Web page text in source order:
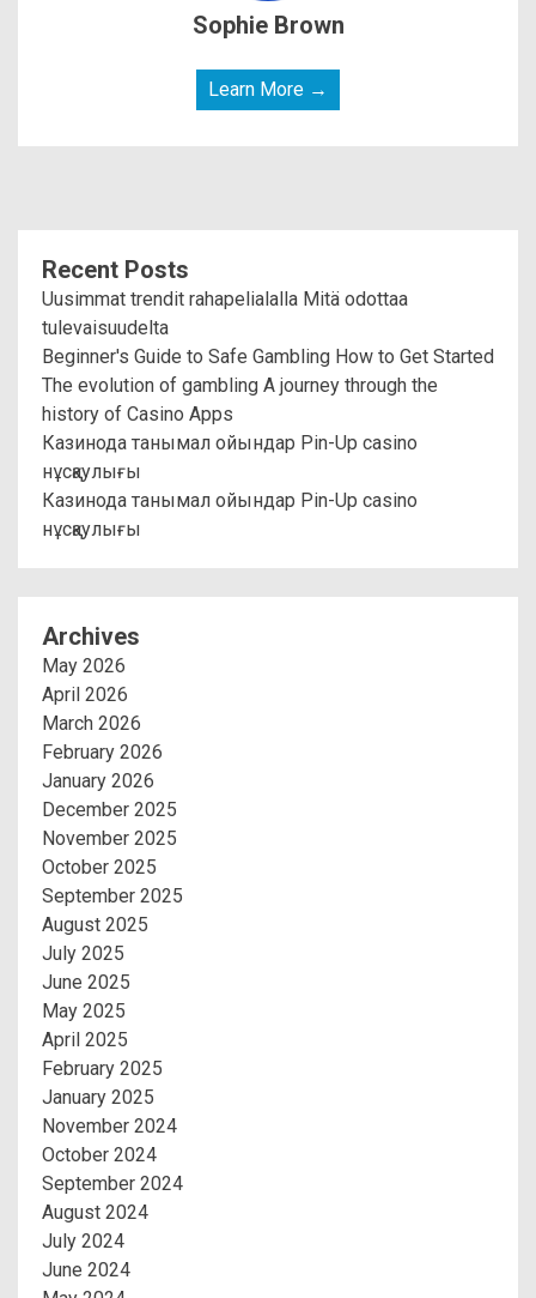
Sophie Brown
Learn More →
Recent Posts
Uusimmat trendit rahapelialalla Mitä odottaa
tulevaisuudelta
Beginner's Guide to Safe Gambling How to Get Started
The evolution of gambling A journey through the
history of Casino Apps
Казинода танымал ойындар Pin-Up casino
нұсқаулығы
Казинода танымал ойындар Pin-Up casino
нұсқаулығы
Archives
May 2026
April 2026
March 2026
February 2026
January 2026
December 2025
November 2025
October 2025
September 2025
August 2025
July 2025
June 2025
May 2025
April 2025
February 2025
January 2025
November 2024
October 2024
September 2024
August 2024
July 2024
June 2024